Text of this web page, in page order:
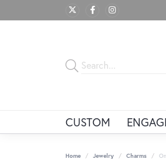
CUSTOM
Home Jewelry Charms